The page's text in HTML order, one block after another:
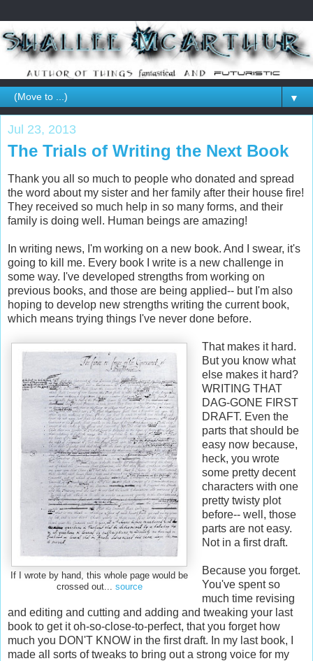
▼
Jul 23, 2013
The Trials of Writing the Next Book
Thank you all so much to people who donated and spread
the word about my sister and her family after their house fire!
They received so much help in so many forms, and their
family is doing well. Human beings are amazing!
In writing news, I'm working on a new book. And I swear, it's
going to kill me. Every book I write is a new challenge in
some way. I've developed strengths from working on
previous books, and those are being applied-- but I'm also
hoping to develop new strengths writing the current book,
which means trying things I've never done before.
If I wrote by hand, this whole page would be
crossed out... source
That makes it hard.
But you know what
else makes it hard?
WRITING THAT
DAG-GONE FIRST
DRAFT. Even the
parts that should be
easy now because,
heck, you wrote
some pretty decent
characters with one
pretty twisty plot
before-- well, those
parts are not easy.
Not in a first draft.
Because you forget.
You've spent so
much time revising
and editing and cutting and adding and tweaking your last
book to get it oh-so-close-to-perfect, that you forget how
much you DON'T KNOW in the first draft. In my last book, I
made all sorts of tweaks to bring out a strong voice for my